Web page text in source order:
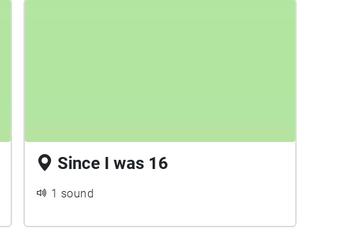
Since I was 16
1 sound